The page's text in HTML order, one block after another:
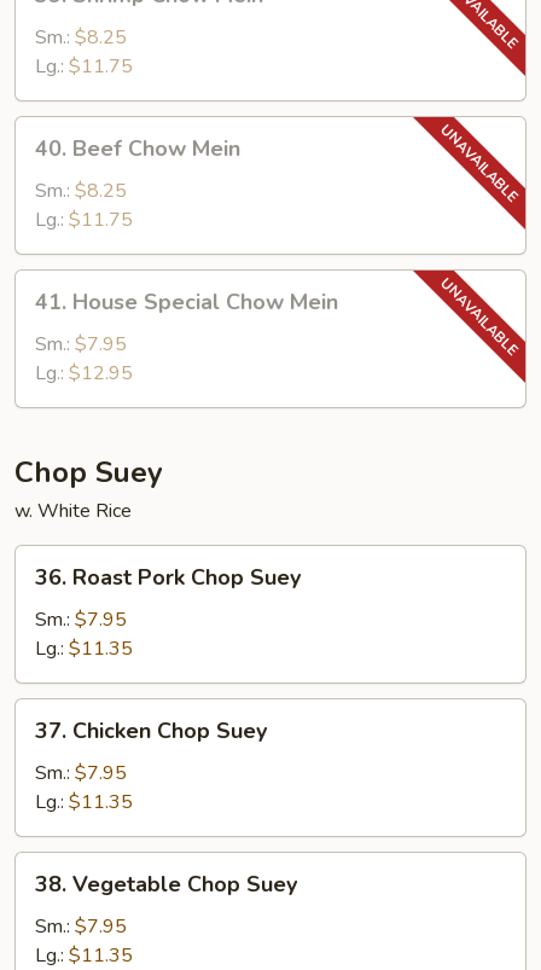
Shrimp
Chow
Mein
Sm.: $8.25
Lg.: $11.75
40.
Beef
Chow
Mein
40. Beef Chow Mein
Sm.: $8.25
Lg.: $11.75
41.
House
Special
Chow
Mein
41. House Special Chow Mein
Sm.: $7.95
Lg.: $12.95
Chop Suey
w. White Rice
36.
Roast
Pork
Chop
Suey
36. Roast Pork Chop Suey
Sm.: $7.95
Lg.: $11.35
37.
Chicken
Chop
Suey
37. Chicken Chop Suey
Sm.: $7.95
Lg.: $11.35
38.
Vegetable
Chop
Suey
38. Vegetable Chop Suey
Sm.: $7.95
Lg.: $11.35